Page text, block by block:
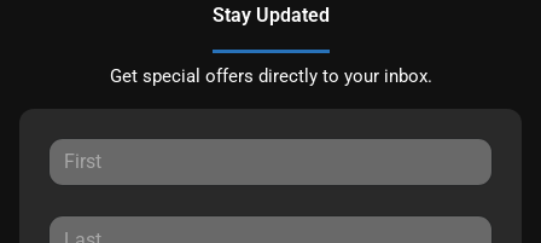
Stay Updated
Get special offers directly to your inbox.